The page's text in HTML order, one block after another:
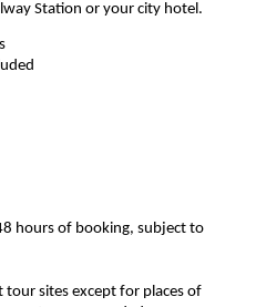
Station or your city hotel.
hours of booking, subject to
tour sites except for places of